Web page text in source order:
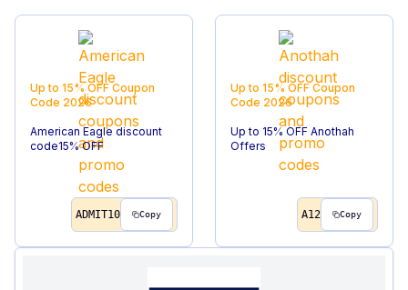
Up to 15% OFF Coupon
Code 2026
American Eagle discount
code15% OFF
ADMIT10 Copy
Up to 15% OFF Coupon
Code 2026
Up to 15% OFF Anothah
Offers
A12 Copy